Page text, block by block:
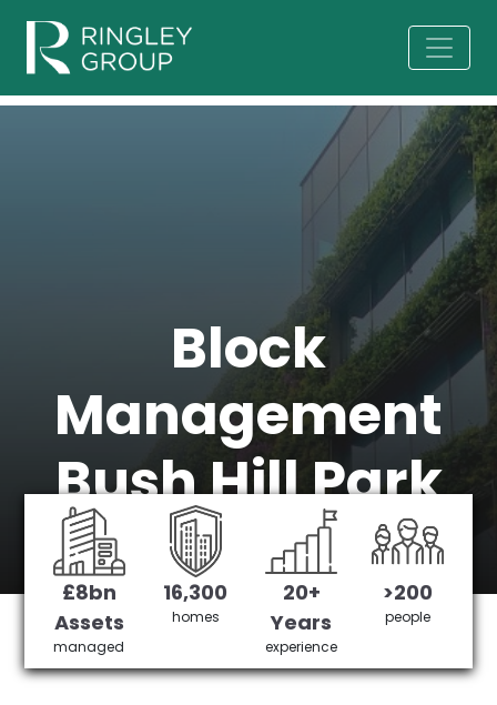
Block
Management
Bush Hill Park
Bush Hill Park's No 1 Managing agent
Get in Touch £3,905,378 saved
£8bn
Assets
managed
16,300
homes
20+
Years
experience
>200
people